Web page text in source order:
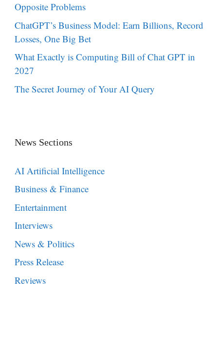
Opposite Problems
ChatGPT’s Business Model: Earn Billions, Record
Losses, One Big Bet
What Exactly is Computing Bill of Chat GPT in
2027
The Secret Journey of Your AI Query
News Sections
AI Artificial Intelligence
Business & Finance
Entertainment
Interviews
News & Politics
Press Release
Reviews